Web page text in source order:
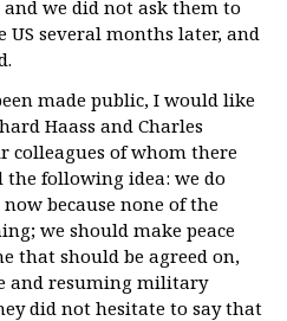
we did not ask them to
several months later, and
made public, I would like
Haass and Charles
colleagues of whom there
the following idea: we do
because none of the
we should make peace
that should be agreed on,
and resuming military
did not hesitate to say that